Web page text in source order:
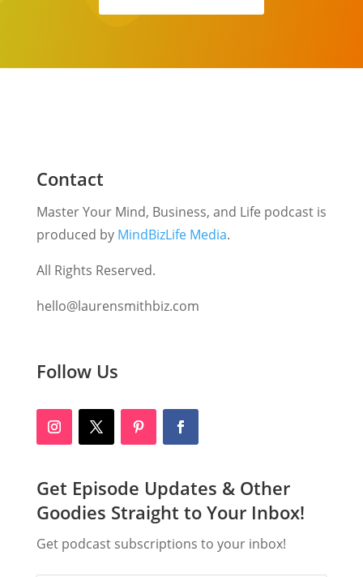
Contact
Master Your Mind, Business, and Life podcast is
produced by MindBizLife Media.
All Rights Reserved.
hello@laurensmithbiz.com
Follow Us
Get Episode Updates & Other
Goodies Straight to Your Inbox!
Get podcast subscriptions to your inbox!